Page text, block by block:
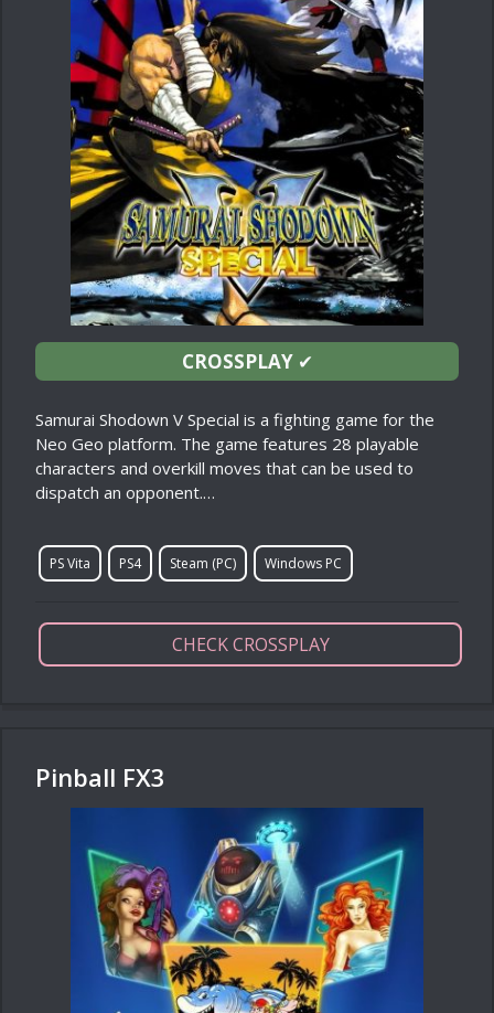
CROSSPLAY✔
Samurai Shodown V Special is a fighting game for the
Neo Geo platform. The game features 28 playable
characters and overkill moves that can be used to
dispatch an opponent.…
PS Vita PS4 Steam (PC) Windows PC
CHECK CROSSPLAY
Pinball FX3